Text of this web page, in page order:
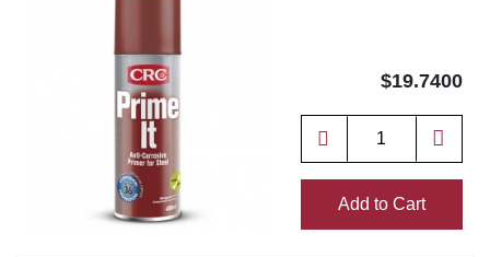
$19.7400
Add to Cart